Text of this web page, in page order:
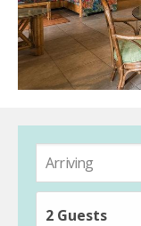
2 Guests